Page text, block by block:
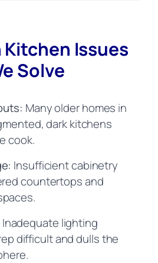
Issues
Solve
Many older homes in
dark kitchens
cook.
Insufficient cabinetry
countertops and
Inadequate lighting
difficult and dulls the